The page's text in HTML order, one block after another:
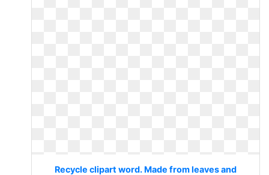
Recycle clipart word. Made from leaves and